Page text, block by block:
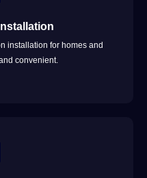
installation for homes and
convenient.